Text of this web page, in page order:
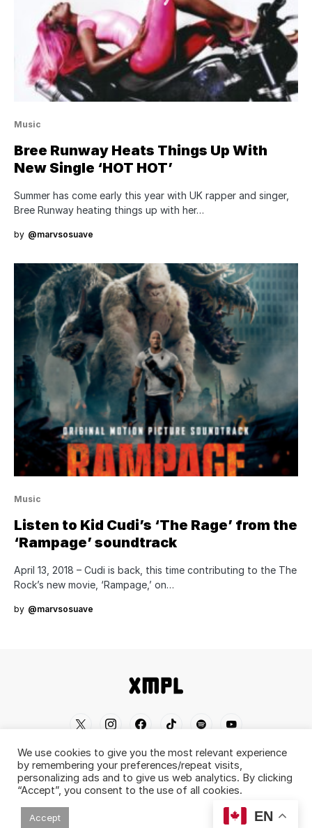
Music
Bree Runway Heats Things Up With
New Single ‘HOT HOT’
Summer has come early this year with UK rapper and singer,
Bree Runway heating things up with her…
by @marvsosuave
Music
Listen to Kid Cudi’s ‘The Rage’ from the
‘Rampage’ soundtrack
April 13, 2018 – Cudi is back, this time contributing to the The
Rock’s new movie, ‘Rampage,’ on…
by @marvsosuave
Home Shop About Contact
Disclaimer
Back To Top ^
© 2019-2026 XMPL / XMPL.CA. All Rights
We use cookies to give you the most relevant experience
by remembering your preferences/repeat visits,
personalizing ads and to give us web analytics. By clicking
“Accept”, you consent to the use of all cookies.
Accept EN